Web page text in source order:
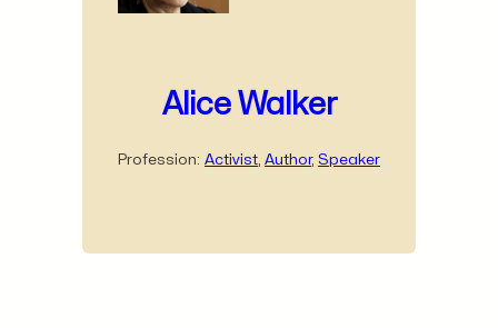
Alice Walker
Profession: Activist Author, Speaker